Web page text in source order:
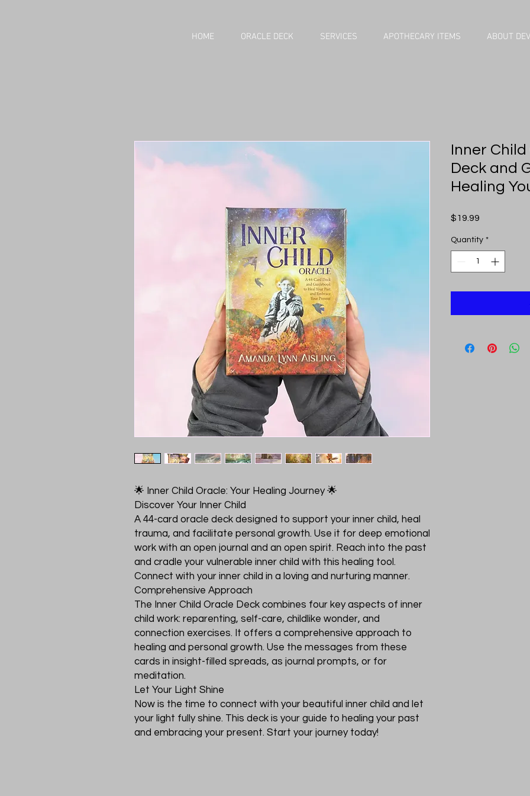
HOME ORACLE DECK SERVICES APOTHECARY ITEMS ABOUT DEV
🌟 Inner Child Oracle: Your Healing Journey 🌟
Discover Your Inner Child
A 44-card oracle deck designed to support your inner child, heal
trauma, and facilitate personal growth. Use it for deep emotional
work with an open journal and an open spirit. Reach into the past
and cradle your vulnerable inner child with this healing tool.
Connect with your inner child in a loving and nurturing manner.
Comprehensive Approach
The Inner Child Oracle Deck combines four key aspects of inner
child work: reparenting, self-care, childlike wonder, and
connection exercises. It offers a comprehensive approach to
healing and personal growth. Use the messages from these
cards in insight-filled spreads, as journal prompts, or for
meditation.
Let Your Light Shine
Now is the time to connect with your beautiful inner child and let
your light fully shine. This deck is your guide to healing your past
and embracing your present. Start your journey today!
Inner Child
Deck and
Healing
$19.99
Quantity *